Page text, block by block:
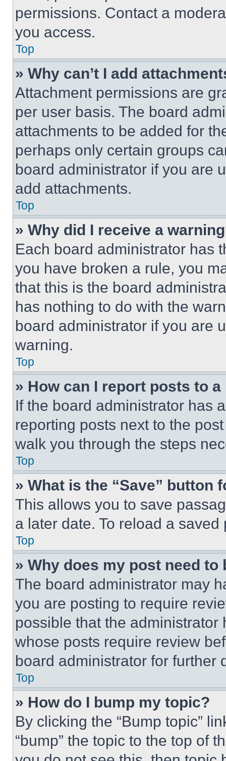
permissions. Contact a
you access.
Top
» Why can’t I add
Attachment permissions are
per user basis. The board
attachments to be added for
perhaps only certain groups
board administrator if you are
add attachments.
Top
» Why did I receive a
Each board administrator has
you have broken a rule, you
that this is the board
has nothing to do with the
board administrator if you are
warning.
Top
» How can I report posts to
If the board administrator has
reporting posts next to the
walk you through the steps
Top
» What is the “Save” button
This allows you to save
a later date. To reload a
Top
» Why does my post need to
The board administrator may
you are posting to require
possible that the
whose posts require review
board administrator for further
Top
» How do I bump my topic?
By clicking the “Bump topic”
“bump” the topic to the top of